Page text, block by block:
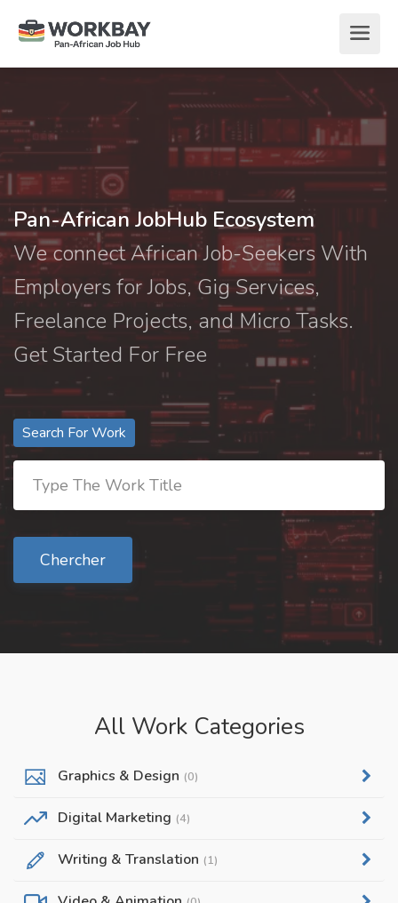
Pan-African JobHub Ecosystem
We connect African Job-Seekers With
Employers for Jobs, Gig Services,
Freelance Projects, and Micro Tasks.
Get Started For Free
Search For Work
Chercher
All Work Categories
Graphics & Design (0)
Digital Marketing (4)
Writing & Translation (1)